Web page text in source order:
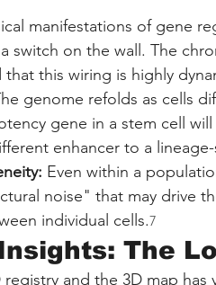
manifestations of gene
switch on the wall. The
this wiring is highly
genome refolds as cells
gene in a stem cell
enhancer to a
Even within a
noise" that may drive
individual cells.7
The
and the 3D map